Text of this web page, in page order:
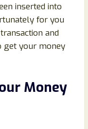
inserted into
for you
and
get your money
Money